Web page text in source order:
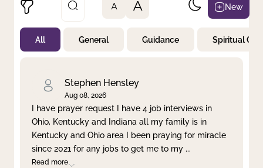
Not Prayed
By Priority
Clear filter Apply
A A New
All General Guidance Spiritual
Stephen Hensley
Aug 08, 2026
I have prayer request I have 4 job interviews in
Ohio, Kentucky and Indiana all my family is in
Kentucky and Ohio area I been praying for miracle
since 2021 for any jobs to get me to my ...
Read more